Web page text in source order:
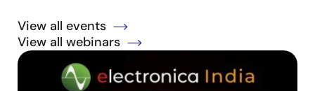
View all events
View all webinars